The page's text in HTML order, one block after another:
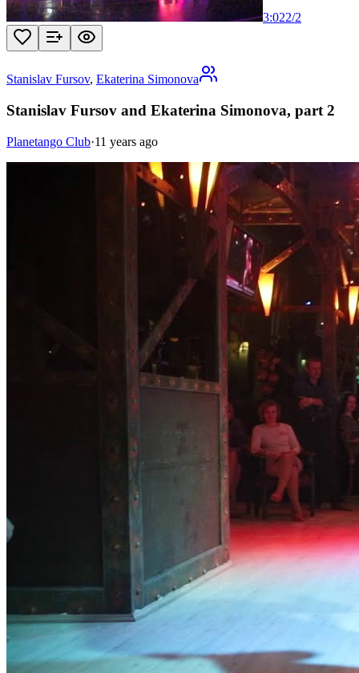
3:022/2
Stanislav Fursov, Ekaterina Simonova
Stanislav Fursov and Ekaterina Simonova, part 2
Planetango Club·11 years ago